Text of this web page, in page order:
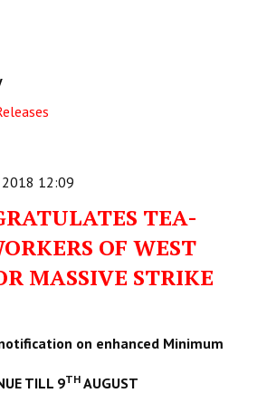
2018 12:09
TEA-
OF WEST
MASSIVE STRIKE
on enhanced Minimum
TILL 9TH AUGUST